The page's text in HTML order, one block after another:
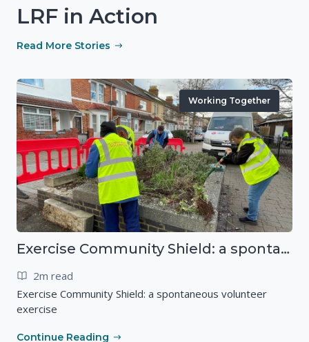
LRF in Action
Read More Stories
Working Together
Exercise Community Shield: a spontaneous volunteer exercise
2m read
Exercise Community Shield: a spontaneous volunteer
exercise
Continue Reading